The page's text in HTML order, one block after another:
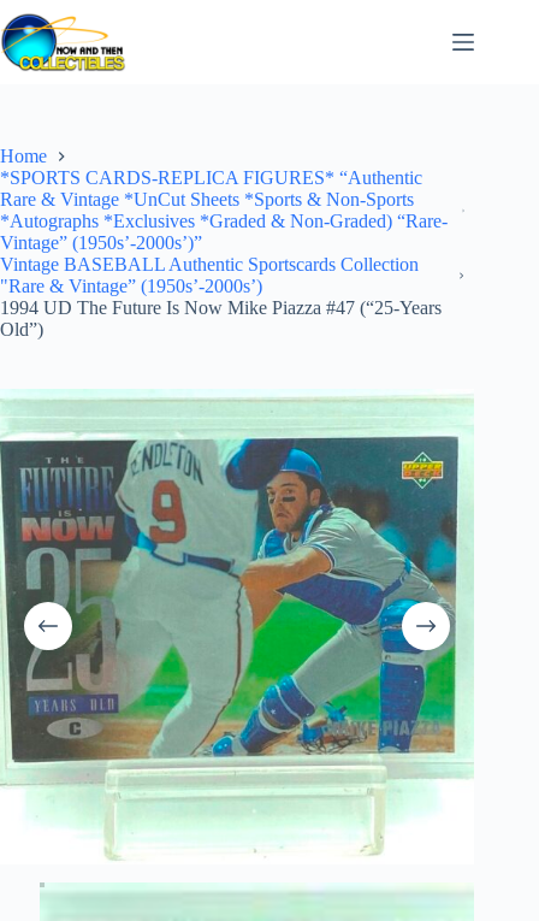
Skip
to
content
Home
*SPORTS CARDS-REPLICA FIGURES* “Authentic
Rare & Vintage *UnCut Sheets *Sports & Non-Sports
*Autographs *Exclusives *Graded & Non-Graded) “Rare-
Vintage” (1950s’-2000s’)”
Vintage BASEBALL Authentic Sportscards Collection
"Rare & Vintage” (1950s’-2000s’)
1994 UD The Future Is Now Mike Piazza #47 (“25-Years
Old”)